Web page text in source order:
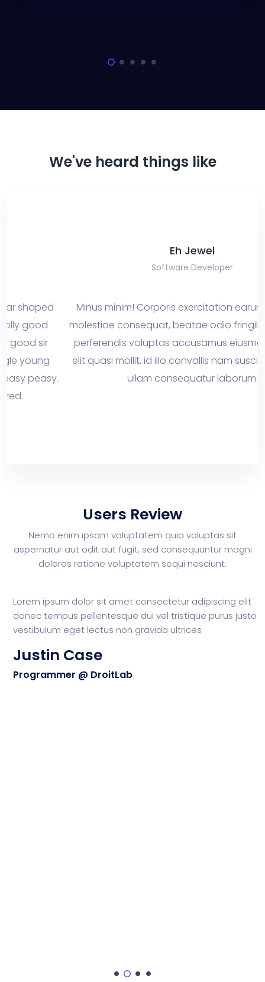
We've heard things like
Software Developer
Minus minim! Corporis exercitation earum interdum
molestiae consequat, beatae odio fringilla
perferendis voluptas accusamus eiusmod
elit quasi mollit, id illo convallis nam suscipit
ullam consequatur laborum.
Users Review
Nemo enim ipsam voluptatem quia voluptas sit
aspernatur aut odit autfugit, sed consequuntur magni
dolores ratione voluptatem sequi nesciunt.
Lorem ipsum dolor sit amet consectetur adipiscing elit
donec tempus pellentesque dui vel tristique purus justo
vestibulum eget lectus non gravida ultrices
Justin Case
Programmer @ DroitLab